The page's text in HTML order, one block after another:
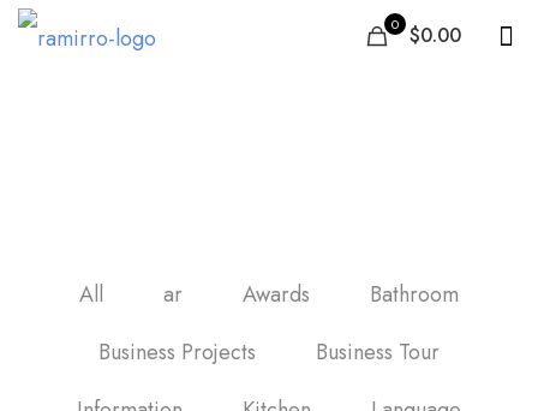
0 $0.00
All ar Awards
Bathroom
Business Projects
Business Tour